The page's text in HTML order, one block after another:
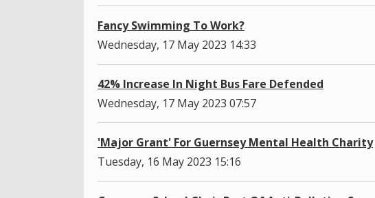
Fancy Swimming To Work?
Wednesday, 17 May 2023 14:33
42% Increase In Night Bus Fare Defended
Wednesday, 17 May 2023 07:57
'Major Grant' For Guernsey Mental Health Charity
Tuesday, 16 May 2023 15:16